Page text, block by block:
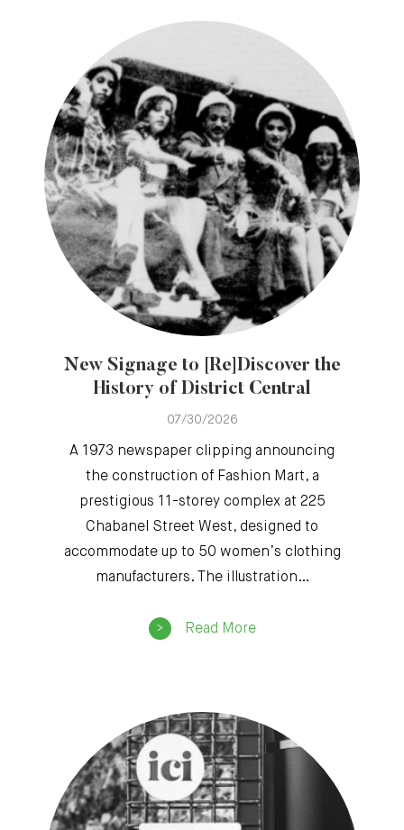
New Signage to [Re]Discover the
History of District Central
07/30/2026
A 1973 newspaper clipping announcing
the construction of Fashion Mart, a
prestigious 11-storey complex at 225
Chabanel Street West, designed to
accommodate up to 50 women’s clothing
manufacturers. The illustration…
Read More